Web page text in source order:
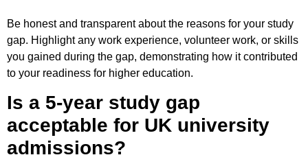
Be honest and transparent about the reasons for your study
gap. Highlight any work experience, volunteer work, or skills
you gained during the gap, demonstrating how it contributed
to your readiness for higher education.
Is a 5-year study gap
acceptable for UK university
admissions?